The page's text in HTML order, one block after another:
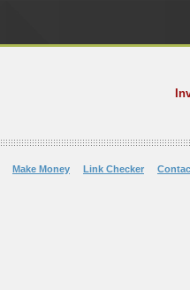
Make Money Link Checker